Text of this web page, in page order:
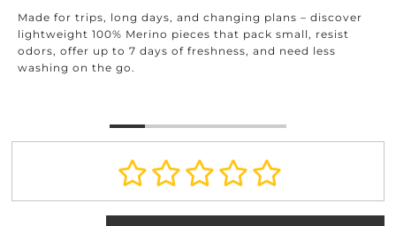
Made for trips, long days, and changing plans – discover
lightweight 100% Merino pieces that pack small, resist
odors, offer up to 7 days of freshness, and need less
washing on the go.